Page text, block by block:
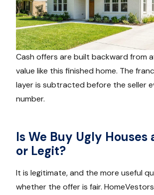
Cash offers are built backward from
value like this finished home. The
layer is subtracted before the seller
number.
Is We Buy Ugly Houses
or Legit?
It is legitimate, and the more useful
whether the offer is fair.